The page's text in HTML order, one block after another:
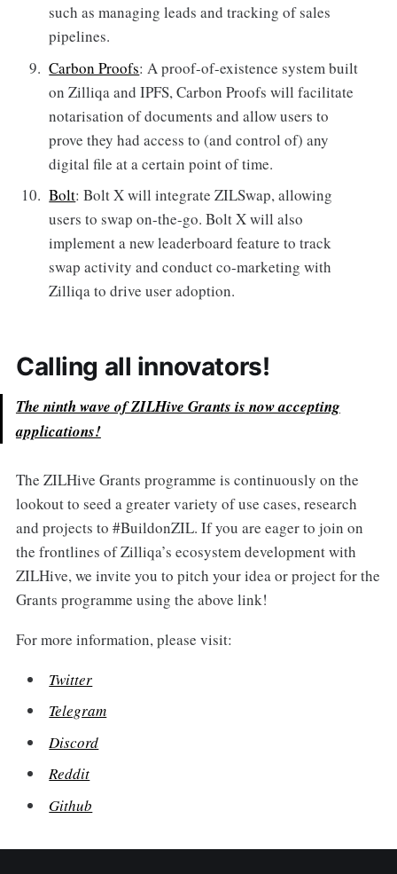
such as managing leads and tracking of sales
pipelines.
Carbon Proofs: A proof-of-existence system built
on Zilliqa and IPFS, Carbon Proofs will facilitate
notarisation of documents and allow users to
prove they had access to (and control of) any
digital file at a certain point of time.
Bolt: Bolt X will integrate ZILSwap, allowing
users to swap on-the-go. Bolt X will also
implement a new leaderboard feature to track
swap activity and conduct co-marketing with
Zilliqa to drive user adoption.
Calling all innovators!
The ninth wave of ZILHive Grants is now accepting
applications!
The ZILHive Grants programme is continuously on the
lookout to seed a greater variety of use cases, research
and projects to #BuildonZIL. If you are eager to join on
the frontlines of Zilliqa’s ecosystem development with
ZILHive, we invite you to pitch your idea or project for the
Grants programme using the above link!
For more information, please visit:
Twitter
Telegram
Discord
Reddit
Github